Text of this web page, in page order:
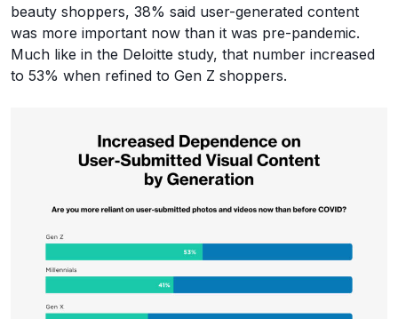
beauty shoppers, 38% said user-generated content
was more important now than it was pre-pandemic.
Much like in the Deloitte study, that number increased
to 53% when refined to Gen Z shoppers.